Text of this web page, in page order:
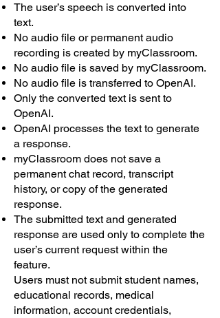
The user’s speech is converted into
text.
No audio file or permanent audio
recording is created by myClassroom.
No audio file is saved by myClassroom.
No audio file is transferred to OpenAI.
Only the converted text is sent to
OpenAI.
OpenAI processes the text to generate
a response.
myClassroom does not save a
permanent chat record, transcript
history, or copy of the generated
response.
The submitted text and generated
response are used only to complete the
user’s current request within the
feature.
Users must not submit student names,
educational records, medical
information, account credentials,